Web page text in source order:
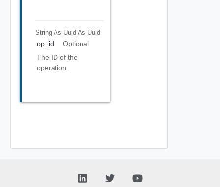
String As Uuid As Uuid
op_id
Optional
The ID of the
operation.